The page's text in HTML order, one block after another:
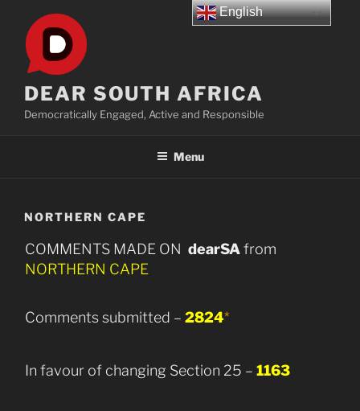
content
DEAR SOUTH AFRICA
Democratically Engaged, Active and Responsible
Menu
NORTHERN CAPE
COMMENTS MADE ON dearSAfrom
NORTHERN CAPE
Comments submitted – 2824*
In favour of changing Section 25 – 1163
English